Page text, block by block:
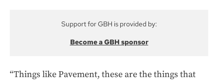
Support for GBH is provided by:
Become a GBH sponsor
“Things like Pavement, these are the things that